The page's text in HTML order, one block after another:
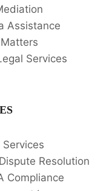
Assistance
Services
Resolution
Compliance